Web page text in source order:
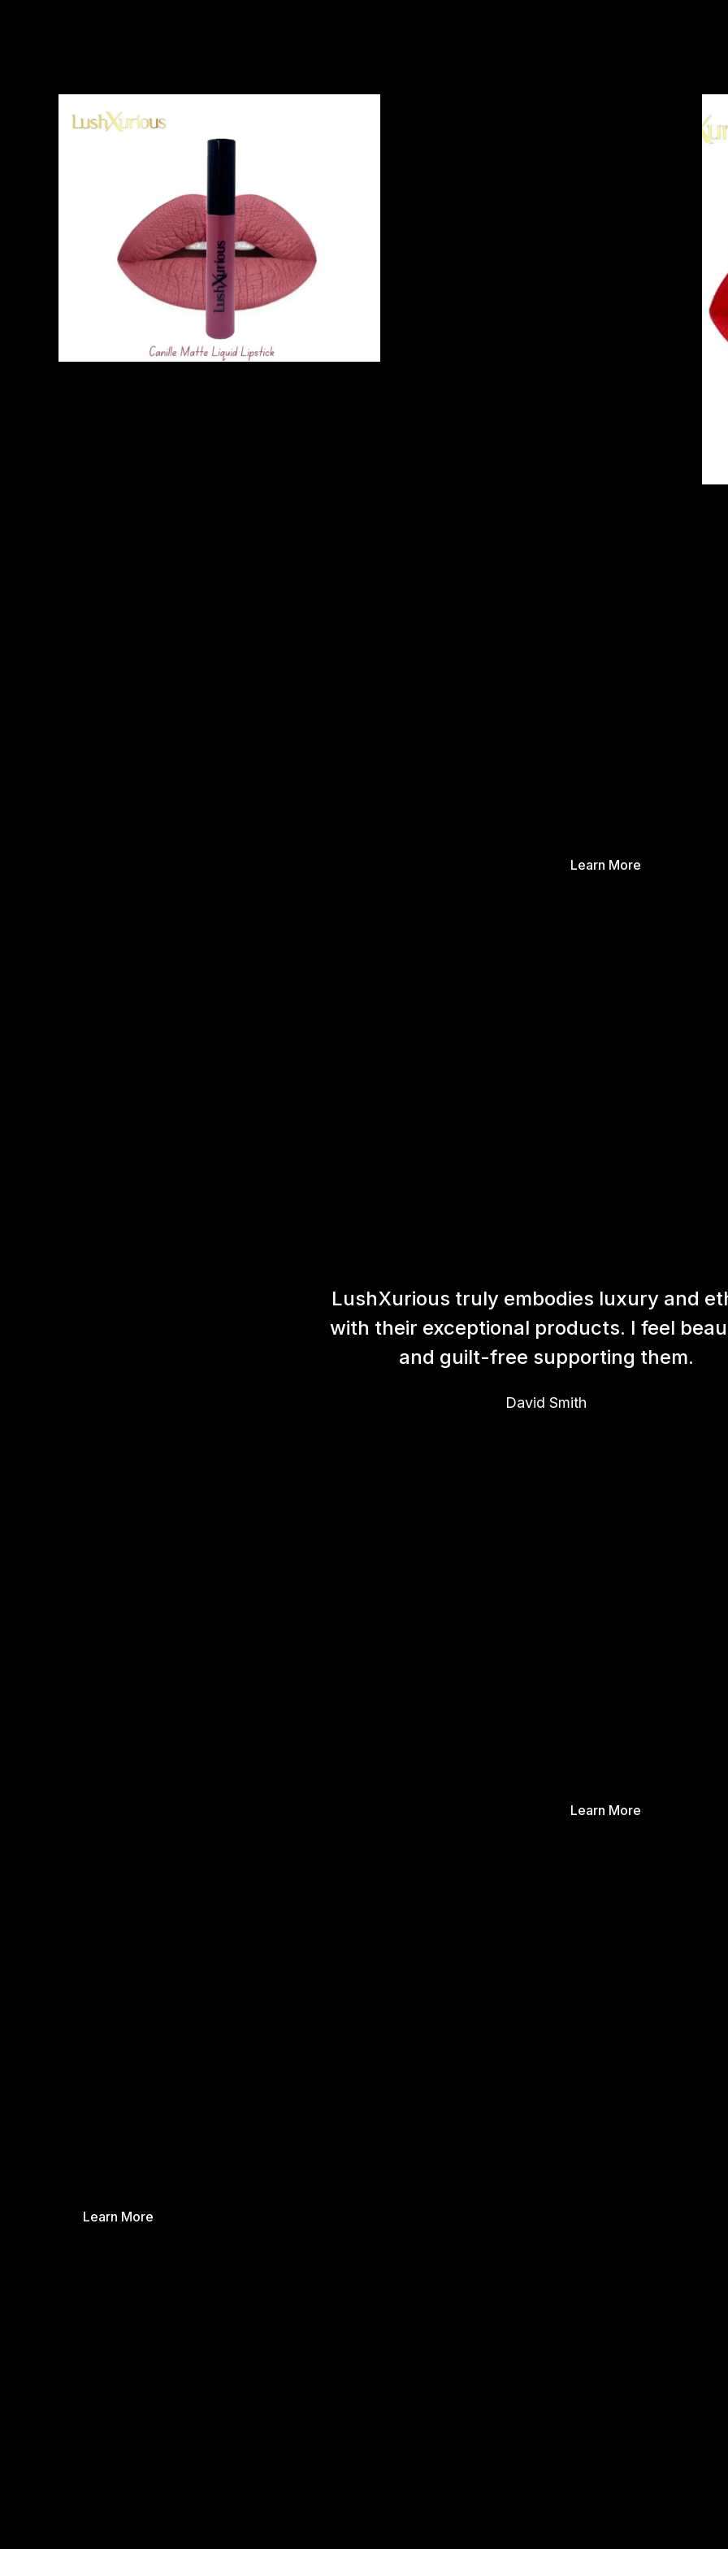
Learn More
LushXurious truly embodies luxury and
with their exceptional products. I feel
and guilt-free supporting them.
David Smith
Learn More
Learn More